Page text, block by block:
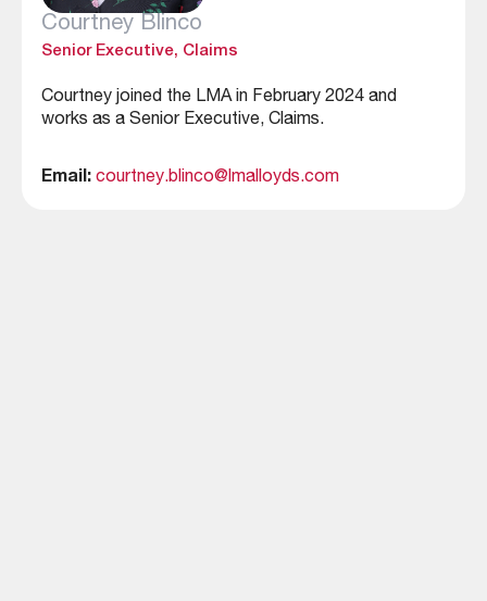
Courtney Blinco
Senior Executive, Claims
Courtney joined the LMA in February 2024 and
works as a Senior Executive, Claims.
Email: courtney.blinco@lmalloyds.com